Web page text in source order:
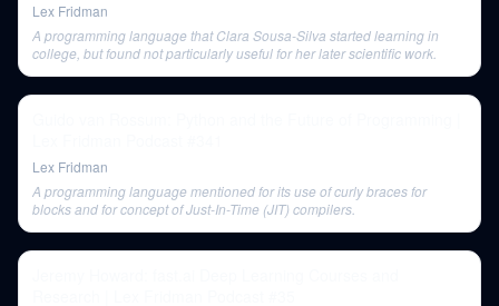
Lex Fridman
A programming language that Clara Sousa-Silva started learning in
college, but found not particularly useful for her later scientific work.
Lex Fridman
A programming language mentioned for its use of curly braces for
blocks and for concept of Just-In-Time (JIT) compilers.